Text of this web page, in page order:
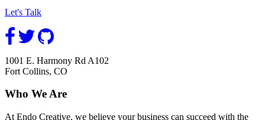
Let's Talk
1001 E. Harmony Rd A102
Fort Collins, CO
Who We Are
At Endo Creative, we believe your business can succeed with the